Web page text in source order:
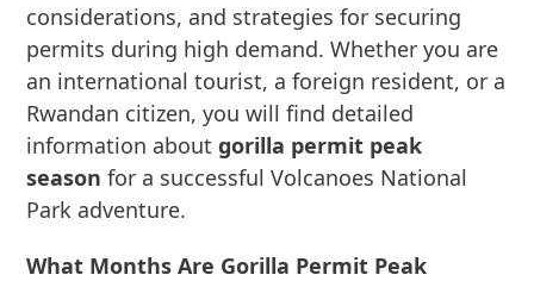
considerations, and strategies for securing
permits during high demand. Whether you are
an international tourist, a foreign resident, or a
Rwandan citizen, you will find detailed
information aboutgorilla permit peak
season for a successful Volcanoes National
Park adventure.
What Months Are Gorilla Permit Peak